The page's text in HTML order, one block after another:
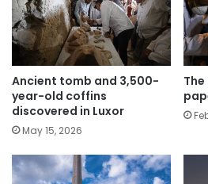
Ancient tomb and 3,500-
year-old coffins
discovered in Luxor
May 15, 2026